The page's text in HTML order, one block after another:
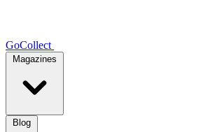
GoCollect
Magazines
Blog